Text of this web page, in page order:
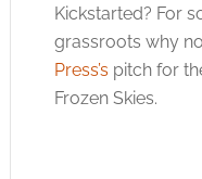
Kickstarted? For
grassroots why
Press’s pitch for
Frozen Skies.